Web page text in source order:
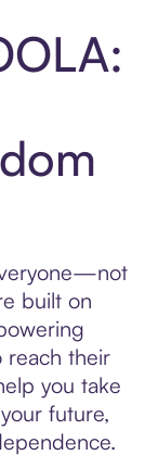
built on
reach their
you take
future,